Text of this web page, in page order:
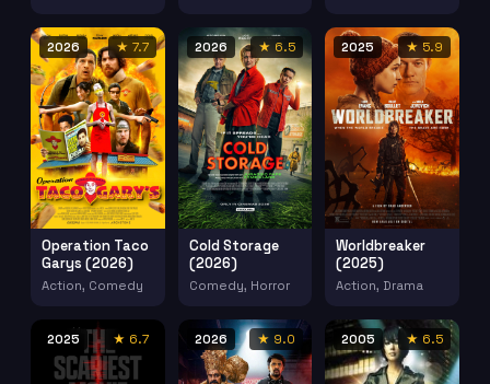
2026 ★ 7.7
Operation Taco
Garys (2026)
Action, Comedy
2026 ★ 6.5
Cold Storage
(2026)
Comedy, Horror
2025 ★ 5.9
Worldbreaker
(2025)
Action, Drama
2025 ★ 6.7 2026 ★ 9.0 2005 ★ 6.5